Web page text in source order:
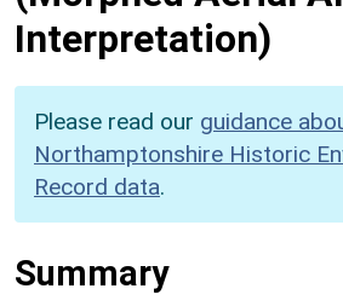
Interpretation)
Please read our guidance
Northamptonshire Historic
Record data.
Summary